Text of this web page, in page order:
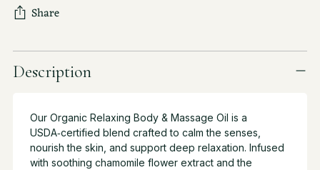
Share
Adding
product
cart
Description
Our Organic Relaxing Body & Massage Oil is a
USDA‑certified blend crafted to calm the senses,
nourish the skin, and support deep relaxation. Infused
with soothing chamomile flower extract and the